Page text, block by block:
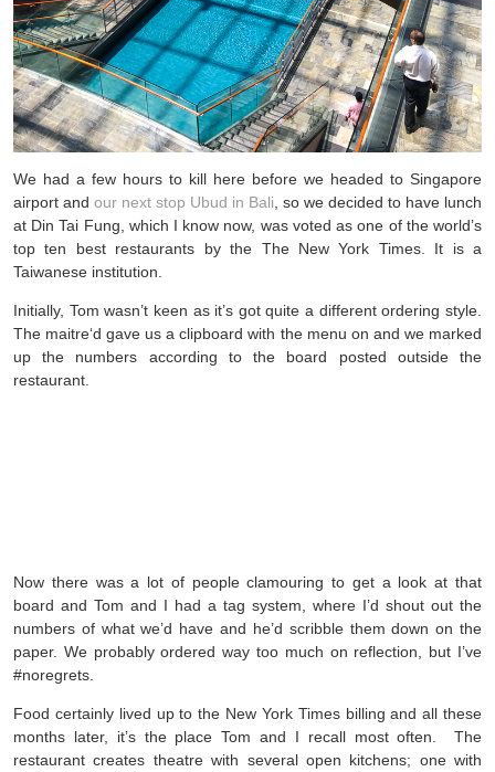
We had a few hours to kill here before we headed to Singapore
airport and our next stop Ubud in Bali , so we decided to have lunch
at Din Tai Fung, which I know now, was voted as one of the world’s
top ten best restaurants by the The New York Times. It is a
Taiwanese institution.
Initially, Tom wasn’t keen as it’s got quite a different ordering style.
The maitre‘d gave us a clipboard with the menu on and we marked
up the numbers according to the board posted outside the
restaurant.
Now there was a lot of people clamouring to get a look at that
board and Tom and I had a tag system, where I’d shout out the
numbers of what we’d have and he’d scribble them down on the
paper. We probably ordered way too much on reflection, but I’ve
#noregrets.
Food certainly lived up to the New York Times billing and all these
months later, it’s the place Tom and I recall most often. The
restaurant creates theatre with several open kitchens; one with